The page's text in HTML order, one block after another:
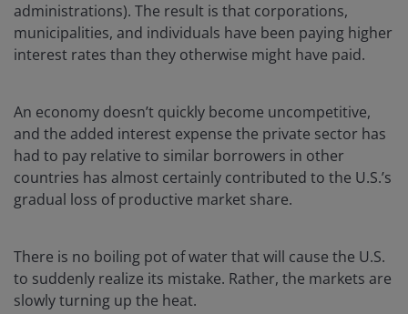
administrations). The result is that corporations,
municipalities, and individuals have been paying higher
interest rates than they otherwise might have paid.
An economy doesn’t quickly become uncompetitive,
and the added interest expense the private sector has
had to pay relative to similar borrowers in other
countries has almost certainly contributed to the U.S.’s
gradual loss of productive market share.
There is no boiling pot of water that will cause the U.S.
to suddenly realize its mistake. Rather, the markets are
slowly turning up the heat.